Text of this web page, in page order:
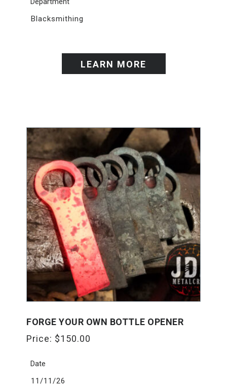
Blacksmithing
LEARN MORE
FORGE YOUR OWN BOTTLE OPENER
Price: $150.00
Date
11/11/26